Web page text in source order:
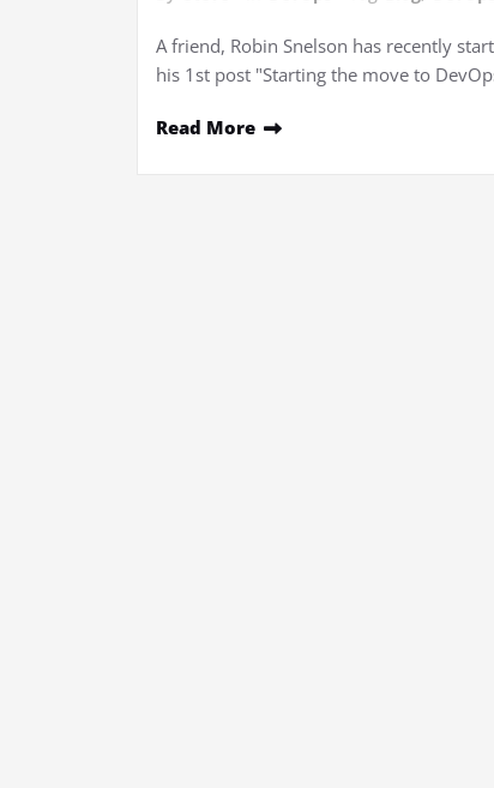
A friend, Robin Snelson has recently
his 1st post "Starting the move to
Read More